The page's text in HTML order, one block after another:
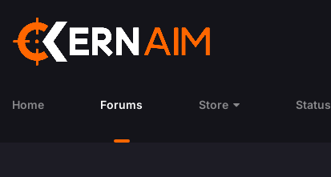
Home Forums Store Status